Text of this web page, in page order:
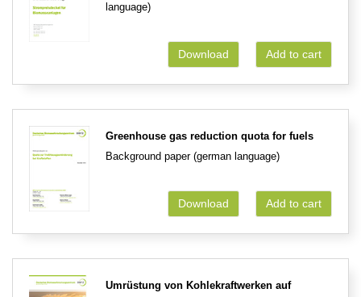
language)
Add to cart
Download
Greenhouse gas reduction quota for fuels
Background paper (german language)
Add to cart
Download
Umrüstung von Kohlekraftwerken auf